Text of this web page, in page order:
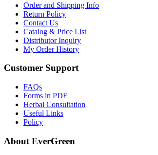
Order and Shipping Info
Return Policy
Contact Us
Catalog & Price List
Distributor Inquiry
My Order History
Customer Support
FAQs
Forms in PDF
Herbal Consultation
Useful Links
Policy
About EverGreen